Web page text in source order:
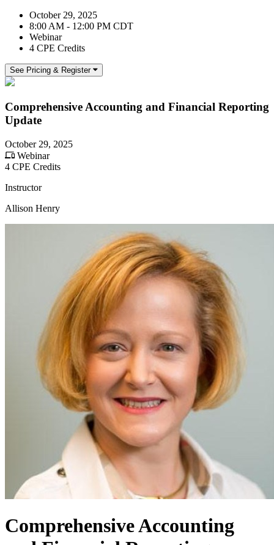
October 29, 2025
8:00 AM - 12:00 PM CDT
Webinar
4 CPE Credits
See Pricing & Register
Comprehensive Accounting and Financial Reporting
Update
October 29, 2025
Webinar
4 CPE Credits
Instructor
Allison Henry
Comprehensive Accounting